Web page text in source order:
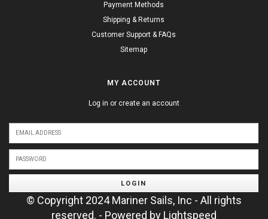
Payment Methods
Shipping & Returns
Customer Support & FAQs
Sitemap
MY ACCOUNT
Log in or create an account
LOGIN
© Copyright 2024 Mariner Sails, Inc - All rights
reserved. - Powered by Lightspeed